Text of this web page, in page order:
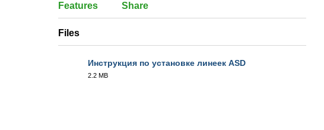
Features Share
Files
Инструкция по установке линеек ASD
2.2 MB